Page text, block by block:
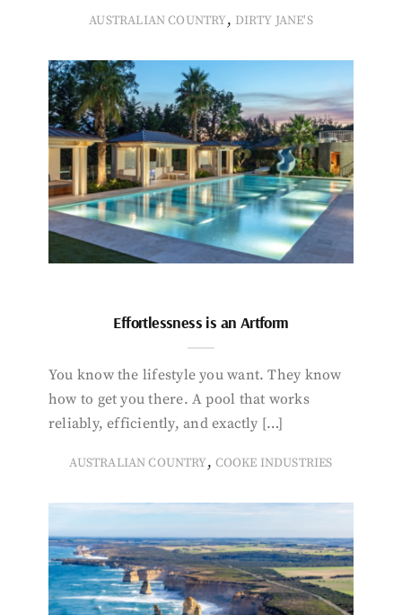
AUSTRALIAN COUNTRY, DIRTY JANE'S
Effortlessness is an Artform
You know the lifestyle you want. They know
how to get you there. A pool that works
reliably, efficiently, and exactly […]
AUSTRALIAN COUNTRY, COOKE INDUSTRIES